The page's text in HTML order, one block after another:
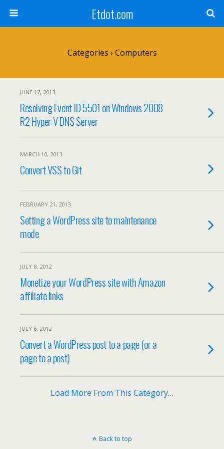
Etdot.com
Categories › Computers
JUNE 17, 2013
Resolving Event ID 5501 on Windows 2008
R2 Hyper-V DNS Server
MARCH 10, 2013
Convert VSS to Git
FEBRUARY 21, 2013
Setting a WordPress site to maintenance
mode
JULY 8, 2012
Monetize your WordPress site with Amazon
affiliate links
JULY 6, 2012
Convert a WordPress post to a page (or a
page to a post)
Load More From This Category…
Back to top